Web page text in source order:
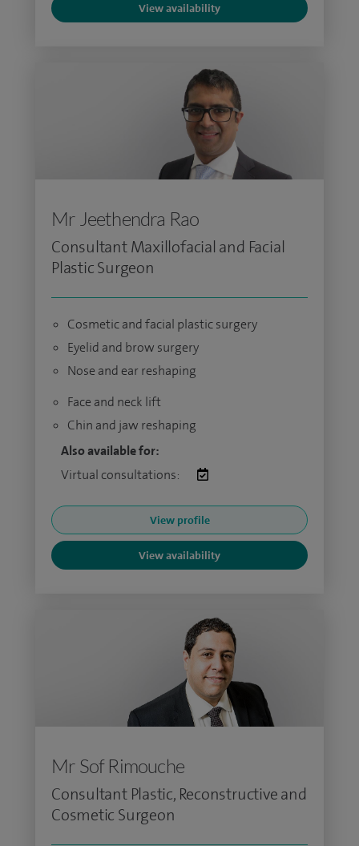
View availability
Mr Jeethendra Rao
Consultant Maxillofacial and Facial
Plastic Surgeon
Cosmetic and facial plastic surgery
Eyelid and brow surgery
Nose and ear reshaping
Face and neck lift
Chin and jaw reshaping
Also available for:
Virtual consultations:
View profile
View availability
Mr Sof Rimouche
Consultant Plastic, Reconstructive and
Cosmetic Surgeon